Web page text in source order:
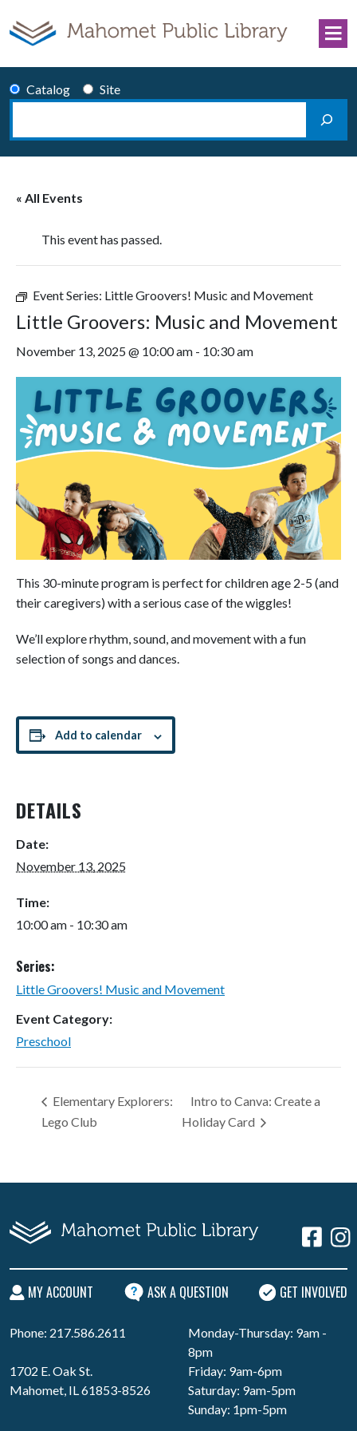
Catalog
Site
Search
« All Events
This event has passed.
Event Series: Little Groovers! Music and Movement
Little Groovers: Music and Movement
November 13, 2025 @ 10:00 am - 10:30 am
This 30-minute program is perfect for children age 2-5 (and
their caregivers) with a serious case of the wiggles!
We’ll explore rhythm, sound, and movement with a fun
selection of songs and dances.
Add to calendar
DETAILS
Date:
November 13, 2025
Time:
10:00 am - 10:30 am
Series:
Little Groovers! Music and Movement
Event Category:
Preschool
Elementary Explorers:
Lego Club
Intro to Canva: Create a
Holiday Card
MY ACCOUNT ASK A QUESTION GET INVOLVED
Phone: 217.586.2611
1702 E. Oak St.
Mahomet, IL 61853-8526
Monday-Thursday: 9am -
8pm
Friday: 9am-6pm
Saturday: 9am-5pm
Sunday: 1pm-5pm